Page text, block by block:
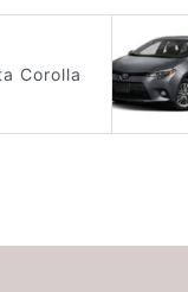
Corolla